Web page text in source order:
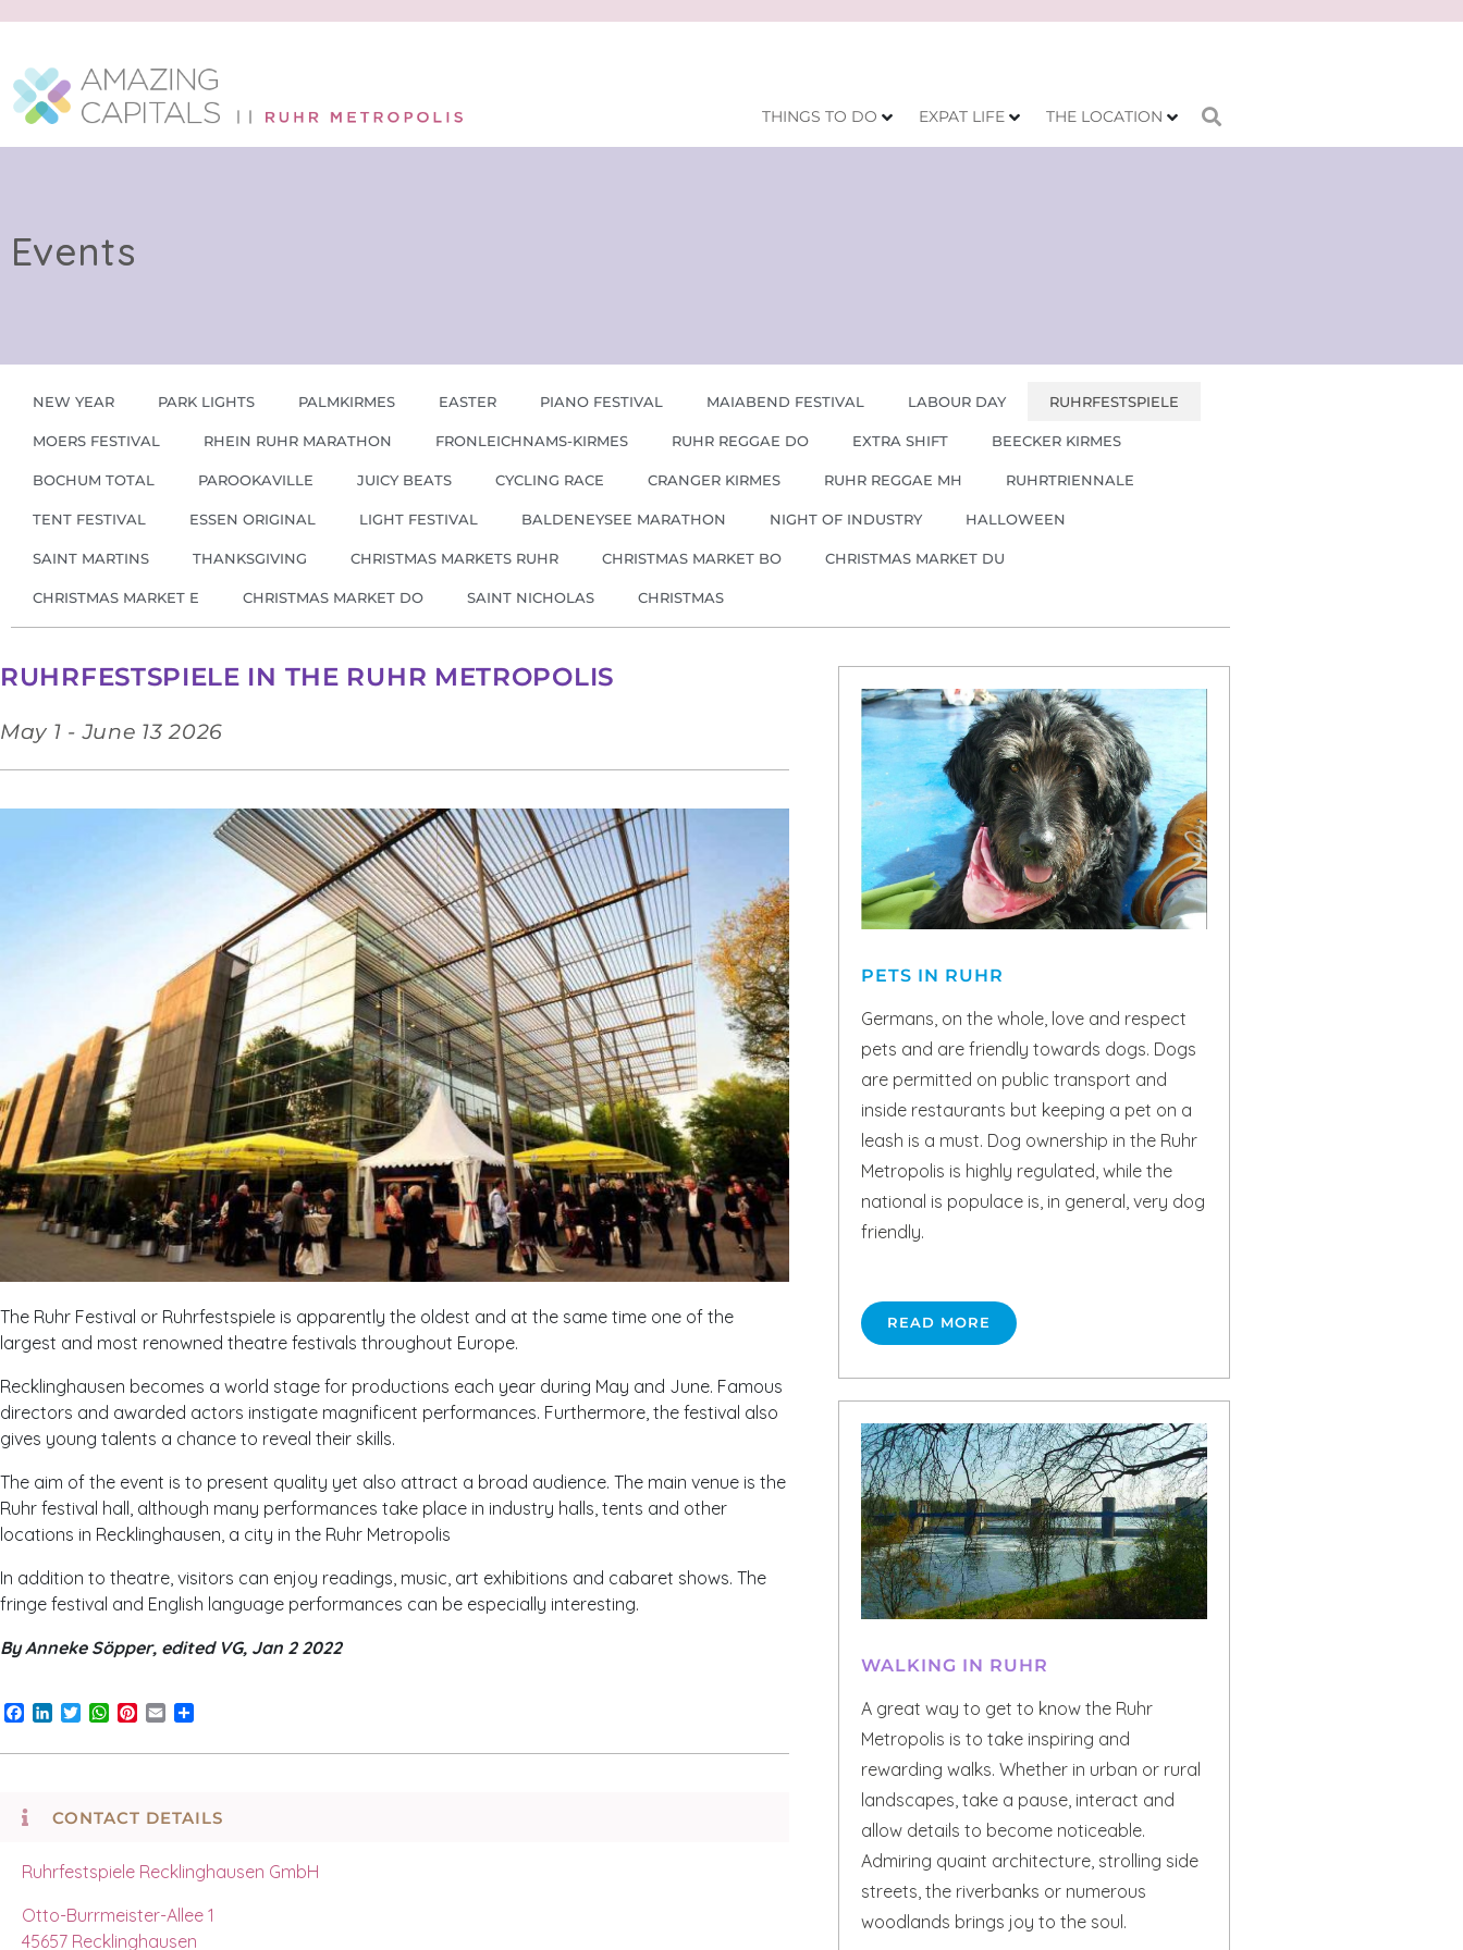
THINGS TO DO EXPAT LIFE THE LOCATION
Events
NEW YEAR PARK LIGHTS PALMKIRMES EASTER PIANO FESTIVAL MAIABEND FESTIVAL LABOUR DAY RUHRFESTSPIELE
MOERS FESTIVAL RHEIN RUHR MARATHON FRONLEICHNAMS-KIRMES RUHR REGGAE DO EXTRA SHIFT BEECKER KIRMES
BOCHUM TOTAL PAROOKAVILLE JUICY BEATS CYCLING RACE CRANGER KIRMES RUHR REGGAE MH RUHRTRIENNALE
TENT FESTIVAL ESSEN ORIGINAL LIGHT FESTIVAL BALDENEYSEE MARATHON NIGHT OF INDUSTRY HALLOWEEN
SAINT MARTINS THANKSGIVING CHRISTMAS MARKETS RUHR CHRISTMAS MARKET BO CHRISTMAS MARKET DU
CHRISTMAS MARKET E CHRISTMAS MARKET DO SAINT NICHOLAS CHRISTMAS
RUHRFESTSPIELE IN THE RUHR METROPOLIS
May 1 - June 13 2026
The Ruhr Festival or Ruhrfestspiele is apparently the oldest and at the same time one of the
largest and most renowned theatre festivals throughout Europe.
Recklinghausen becomes a world stage for productions each year during May and June. Famous
directors and awarded actors instigate magnificent performances. Furthermore, the festival also
gives young talents a chance to reveal their skills.
The aim of the event is to present quality yet also attract a broad audience. The main venue is the
Ruhr festival hall, although many performances take place in industry halls, tents and other
locations in Recklinghausen, a city in the Ruhr Metropolis
In addition to theatre, visitors can enjoy readings, music, art exhibitions and cabaret shows. The
fringe festival and English language performances can be especially interesting.
By Anneke Söpper, edited VG, Jan 2 2022
Facebook
LinkedInTwitterWhatsApp
Pinterest
Email
CONTACT DETAILS
Ruhrfestspiele Recklinghausen GmbH
Otto-Burrmeister-Allee 1
45657 Recklinghausen
PETS IN RUHR
Germans, on the whole, love and respect
pets and are friendly towards dogs. Dogs
are permitted on public transport and
inside restaurants but keeping a pet on a
leash is a must. Dog ownership in the Ruhr
Metropolis is highly regulated, while the
national is populace is, in general, very dog
friendly.
READ MORE
WALKING IN RUHR
A great way to get to know the Ruhr
Metropolis is to take inspiring and
rewarding walks. Whether in urban or rural
landscapes, take a pause, interact and
allow details to become noticeable.
Admiring quaint architecture, strolling side
streets, the riverbanks or numerous
woodlands brings joy to the soul.